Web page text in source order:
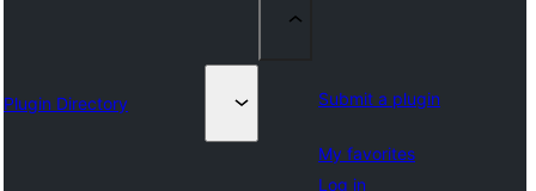
Plugin Directory Submit a plugin
My favorites
Log in